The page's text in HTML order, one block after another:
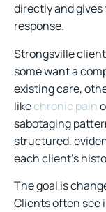
directly and
response.
Strongsville
some want a
existing care,
likechronic pain
sabotaging
structured,
each client’s
The goal is
Clients often see